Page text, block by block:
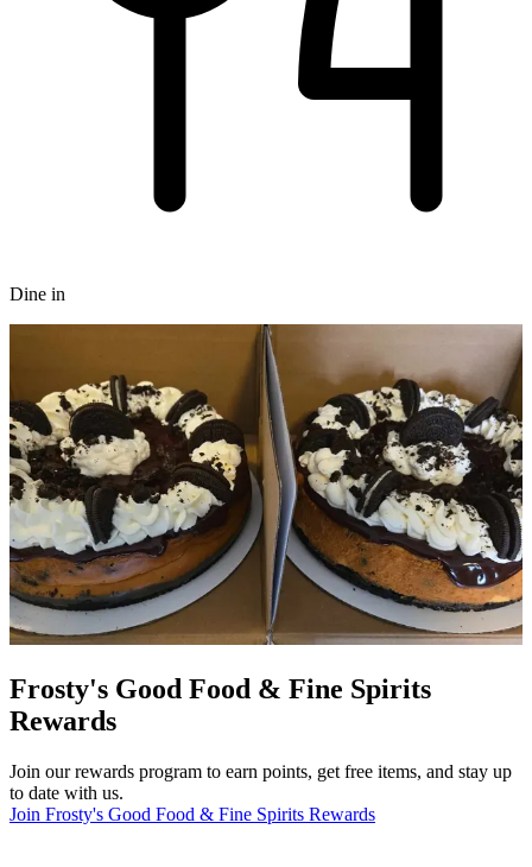
Dine in
Frosty's Good Food & Fine Spirits
Rewards
Join our rewards program to earn points, get free items, and stay up
to date with us.
Join Frosty's Good Food & Fine Spirits Rewards